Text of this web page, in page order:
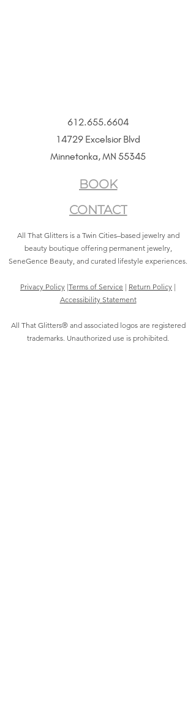
612.655.6604
14729 Excelsior Blvd
Minnetonka, MN 55345
BOOK
CONTACT
All That Glitters is a Twin Cities–based jewelry and
beauty boutique offering permanent jewelry,
SeneGence Beauty, and curated lifestyle experiences.
Privacy Policy |Terms of Service | Return Policy |
Accessibility Statement
All That Glitters® and associated logos are registered
trademarks. Unauthorized use is prohibited.